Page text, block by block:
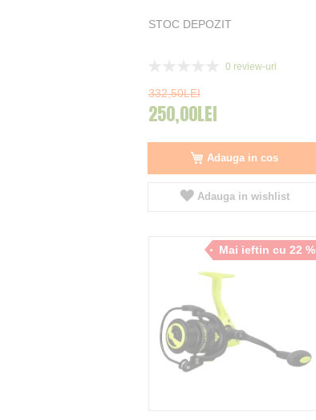
STOC DEPOZIT
0 review-uri
332,50LEI
250,00LEI
Adauga in cos
Adauga in wishlist
Mai ieftin cu 22 %